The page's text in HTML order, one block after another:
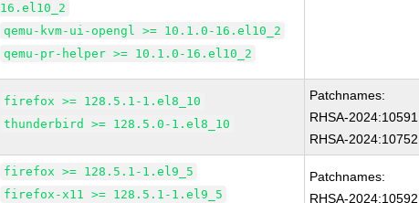
16.el10_2
qemu-kvm-ui-opengl >= 10.1.0-16.el10_2
qemu-pr-helper >= 10.1.0-16.el10_2
firefox >= 128.5.1-1.el8_10
thunderbird >= 128.5.0-1.el8_10
Patchnames:
RHSA-2024:10591
RHSA-2024:10752
firefox >= 128.5.1-1.el9_5
firefox-x11 >= 128.5.1-1.el9_5
Patchnames:
RHSA-2024:10592